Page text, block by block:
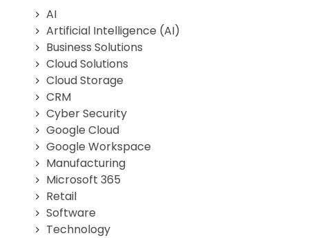
AI
Artificial Intelligence (AI)
Business Solutions
Cloud Solutions
Cloud Storage
CRM
Cyber Security
Google Cloud
Google Workspace
Manufacturing
Microsoft 365
Retail
Software
Technology